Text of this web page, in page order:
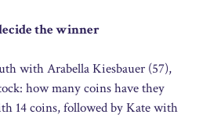
the winner
with Arabella Kiesbauer (57),
how many coins have they
14 coins, followed by Kate with